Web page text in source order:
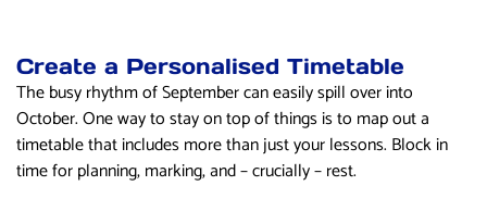
Create a Personalised Timetable
The busy rhythm of September can easily spill over into
October. One way to stay on top of things is to map out a
timetable that includes more than just your lessons. Block in
time for planning, marking, and – crucially – rest.